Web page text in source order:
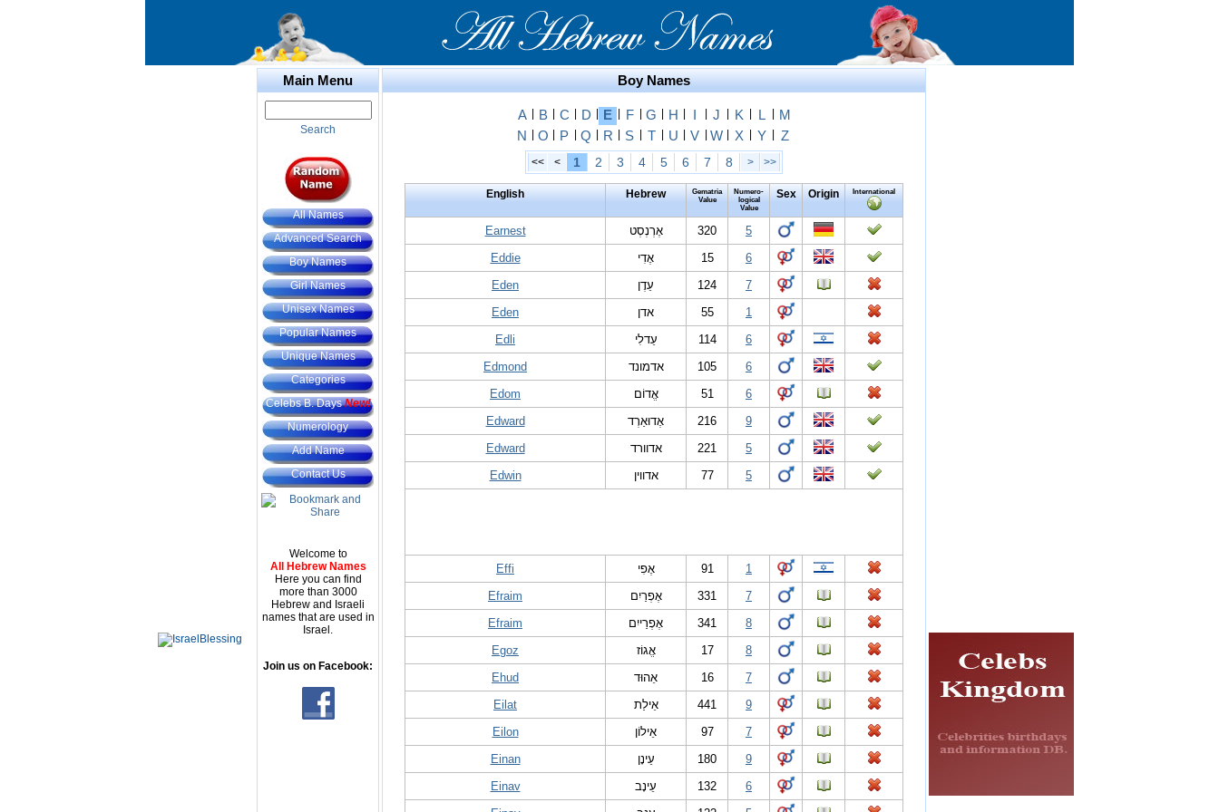
Main Menu
Search
All Names
Advanced Search
Boy Names
Girl Names
Unisex Names
Popular Names
Unique Names
Categories
Celebs B. DaysNew!
Numerology
Add Name
Contact Us
Welcome to
All Hebrew Names
Here you can find
more than 3000
Hebrew and Israeli
names that are used in
Israel.
Join us on Facebook:
Boy Names
A B C D E F G H I J K L
M
N
O P Q R S T U V W X Y Z
<< < 1 2 3 4 5 6 7 8 > >>
English Hebrew
Gematria
Value
Numero-
logical
Value
Sex Origin International
Earnest אֶרְנְסְט 320
5
Eddie
אֶדִי 15
6
Eden
עֵדֶן 124
7
Eden
אדן 55
1
Edli
עֵדלִי 114
6
Edmond
אדמונד 105
6
Edom
אֱדוֹם 51
6
Edward
אֶדוּאַרְד 216
9
Edward
אדוורד 221
5
Edwin
אדווין 77 5
Effi אֶפִי 91
1
Efraim
אֶפְרַיִם 331
7
Efraim
אֶפְרַייִם 341
8
Egoz
אֱגוֹז 17
8
Ehud
אֵהוּד 16
7
Eilat
אֵילַת 441
9
Eilon
אֵילוֹן 97
7
Einan
עֵינָן 180
9
Einav
עֵינָב 132
6